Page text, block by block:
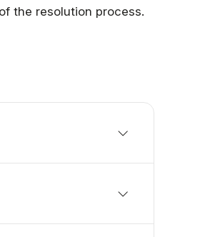
the resolution process.